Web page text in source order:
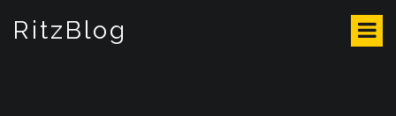
RitzBlog